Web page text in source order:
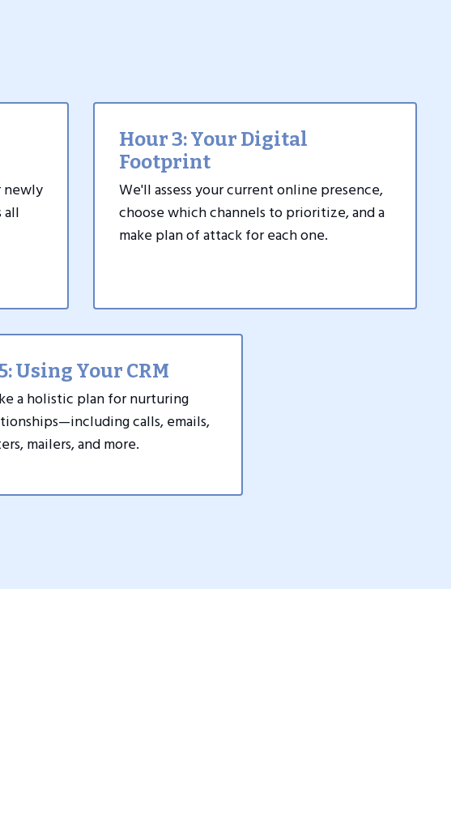
newly
all
Hour 3: Your Digital
Footprint
We'll assess your current online presence,
choose which channels to prioritize, and a
make plan of attack for each one.
Using Your CRM
a holistic plan for nurturing
—including calls, emails,
mailers, and more.